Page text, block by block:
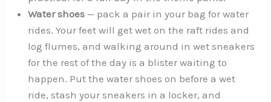
Water shoes — pack a pair in your bag for water
rides. Your feet will get wet on the raft rides and
log flumes, and walking around in wet sneakers
for the rest of the day is a blister waiting to
happen. Put the water shoes on before a wet
ride, stash your sneakers in a locker, and